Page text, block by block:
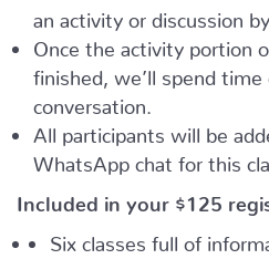
an activity or discussion
Once the activity portion
finished, we’ll spend time
conversation.
All participants will be
WhatsApp chat for this
Included in your $125
Six classes full of